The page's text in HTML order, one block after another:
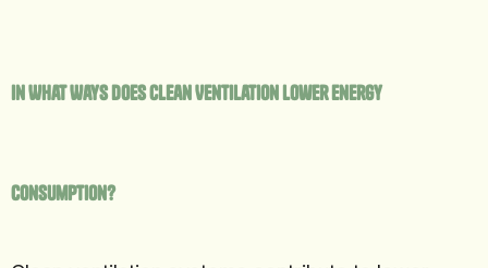
In What Ways Does Clean Ventilation Lower Energy
Consumption?